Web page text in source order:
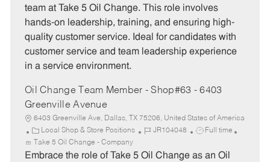
o
r
y
p
e
team at Take 5 Oil Change. This role involves
hands-on leadership, training, and ensuring high-
quality customer service. Ideal for candidates with
customer service and team leadership experience
in a service environment.
Oil Change Team Member - Shop#63 - 6403
Greenville Avenue
6403 Greenville Ave, Dallas, TX 75206, United States of America
C
a
t
Local Shop & Store Positions
J
b
JR104048
J
b
Full time
Take 5 Oil Change - Company
Embrace the role of Take 5 Oil Change as an Oil